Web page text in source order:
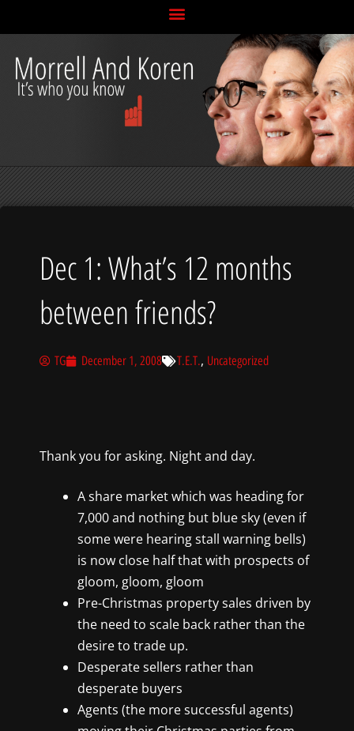
to
Dec 1: What’s 12 months
between friends?
TG December 1, 2008 T.E.T., Uncategorized
Thank you for asking. Night and day.
A share market which was heading for
7,000 and nothing but blue sky (even if
some were hearing stall warning bells)
is now close half that with prospects of
gloom, gloom, gloom
Pre-Christmas property sales driven by
the need to scale back rather than the
desire to trade up.
Desperate sellers rather than
desperate buyers
Agents (the more successful agents)